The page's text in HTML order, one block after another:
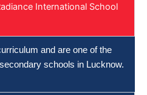
International School
and are one of the
schools in Lucknow.